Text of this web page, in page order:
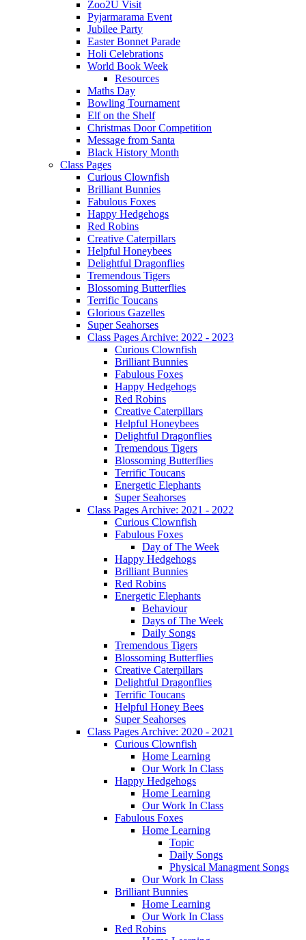
Zoo2U Visit
Pyjarmarama Event
Jubilee Party
Easter Bonnet Parade
Holi Celebrations
World Book Week
Resources
Maths Day
Bowling Tournament
Elf on the Shelf
Christmas Door Competition
Message from Santa
Black History Month
Class Pages
Curious Clownfish
Brilliant Bunnies
Fabulous Foxes
Happy Hedgehogs
Red Robins
Creative Caterpillars
Helpful Honeybees
Delightful Dragonflies
Tremendous Tigers
Blossoming Butterflies
Terrific Toucans
Glorious Gazelles
Super Seahorses
Class Pages Archive: 2022 - 2023
Curious Clownfish
Brilliant Bunnies
Fabulous Foxes
Happy Hedgehogs
Red Robins
Creative Caterpillars
Helpful Honeybees
Delightful Dragonflies
Tremendous Tigers
Blossoming Butterflies
Terrific Toucans
Energetic Elephants
Super Seahorses
Class Pages Archive: 2021 - 2022
Curious Clownfish
Fabulous Foxes
Day of The Week
Happy Hedgehogs
Brilliant Bunnies
Red Robins
Energetic Elephants
Behaviour
Days of The Week
Daily Songs
Tremendous Tigers
Blossoming Butterflies
Creative Caterpillars
Delightful Dragonflies
Terrific Toucans
Helpful Honey Bees
Super Seahorses
Class Pages Archive: 2020 - 2021
Curious Clownfish
Home Learning
Our Work In Class
Happy Hedgehogs
Home Learning
Our Work In Class
Fabulous Foxes
Home Learning
Topic
Daily Songs
Physical Managment Songs
Our Work In Class
Brilliant Bunnies
Home Learning
Our Work In Class
Red Robins